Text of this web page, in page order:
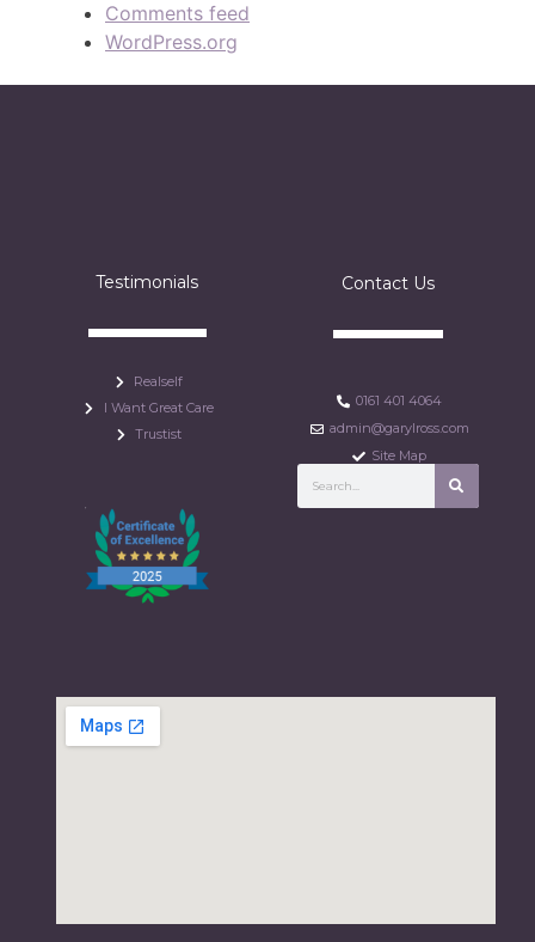
Comments feed
WordPress.org
Testimonials
Realself
I Want Great Care
Trustist
Contact Us
0161 401 4064
admin@garylross.com
Site Map